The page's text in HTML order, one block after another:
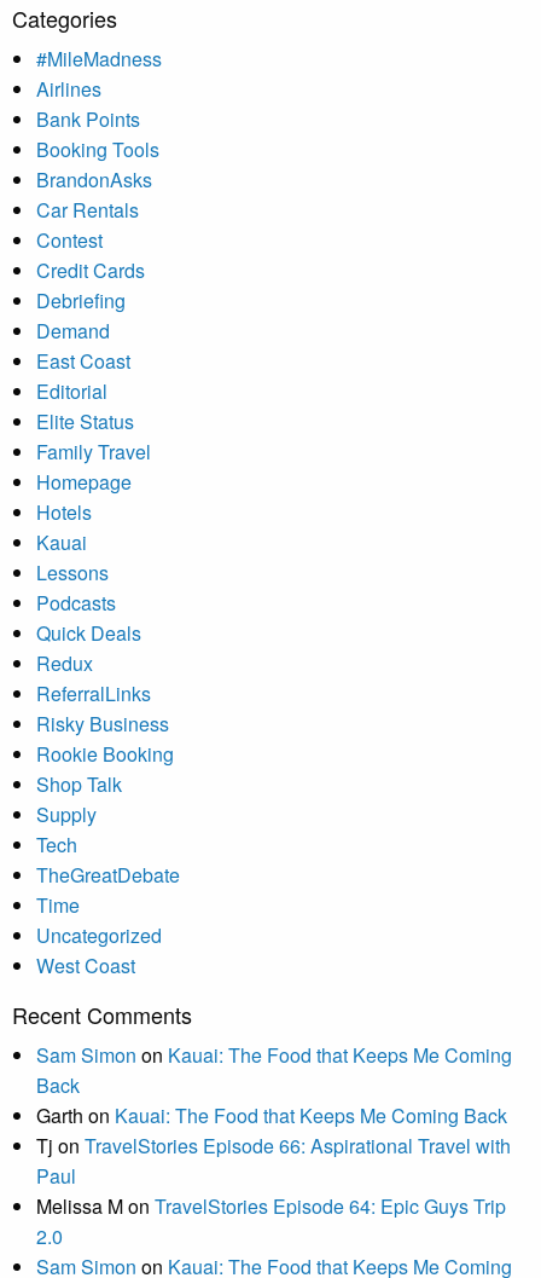
Categories
#MileMadness
Airlines
Bank Points
Booking Tools
BrandonAsks
Car Rentals
Contest
Credit Cards
Debriefing
Demand
East Coast
Editorial
Elite Status
Family Travel
Homepage
Hotels
Kauai
Lessons
Podcasts
Quick Deals
Redux
ReferralLinks
Risky Business
Rookie Booking
Shop Talk
Supply
Tech
TheGreatDebate
Time
Uncategorized
West Coast
Recent Comments
Sam Simon on Kauai: The Food that Keeps Me Coming
Back
Garth on Kauai: The Food that Keeps Me Coming Back
Tj on TravelStories Episode 66: Aspirational Travel with
Paul
Melissa Mon TravelStories Episode 64: Epic Guys Trip
2.0
Sam Simon on Kauai: The Food that Keeps Me Coming